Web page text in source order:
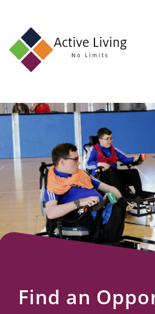
About
Find
an
Opportunity
Events
and
Schemes
Resources
Find an